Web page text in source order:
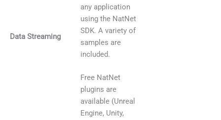
Data Streaming
any application
using the NatNet
SDK. A variety of
samples are
included.
Free NatNet
plugins are
available (Unreal
Engine, Unity,